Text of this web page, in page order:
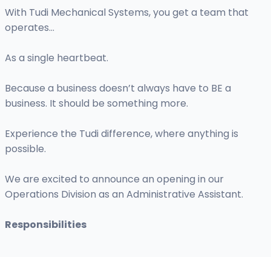
With Tudi Mechanical Systems, you get a team that
operates…
As a single heartbeat.
Because a business doesn’t always have to BE a
business. It should be something more.
Experience the Tudi difference, where anything is
possible.
We are excited to announce an opening in our
Operations Division as an Administrative Assistant.
Responsibilities